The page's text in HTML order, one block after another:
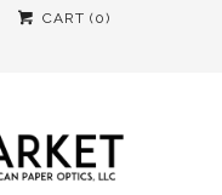
CART (0)